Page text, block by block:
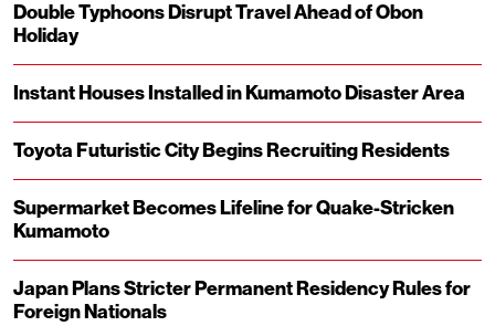
Double Typhoons Disrupt Travel Ahead of Obon
Holiday
Instant Houses Installed in Kumamoto Disaster Area
Toyota Futuristic City Begins Recruiting Residents
Supermarket Becomes Lifeline for Quake-Stricken
Kumamoto
Japan Plans Stricter Permanent Residency Rules for
Foreign Nationals